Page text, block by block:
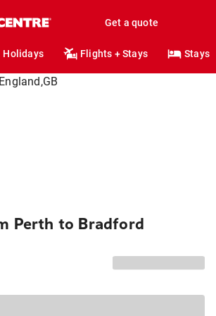
Get a quote
Holidays Flights + Stays Stays
Perth to Bradford